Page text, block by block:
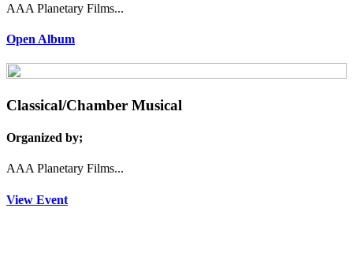
AAA Planetary Films...
Open Album
Classical/Chamber Musical
Organized by;
AAA Planetary Films...
View Event